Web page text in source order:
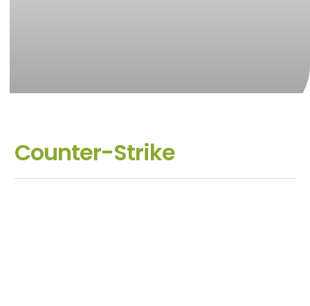
Counter-Strike